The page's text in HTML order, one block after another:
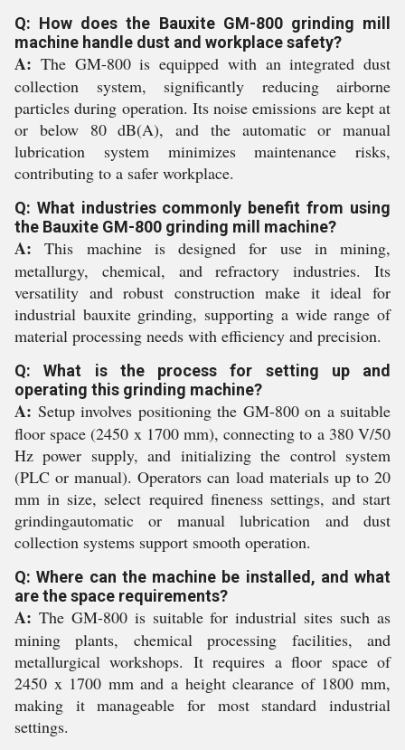
Q: How does the Bauxite GM-800 grinding mill
machine handle dust and workplace safety?
A: The GM-800 is equipped with an integrated dust
collection system, significantly reducing airborne
particles during operation. Its noise emissions are kept at
or below 80 dB(A), and the automatic or manual
lubrication system minimizes maintenance risks,
contributing to a safer workplace.
Q: What industries commonly benefit from using
the Bauxite GM-800 grinding mill machine?
A: This machine is designed for use in mining,
metallurgy, chemical, and refractory industries. Its
versatility and robust construction make it ideal for
industrial bauxite grinding, supporting a wide range of
material processing needs with efficiency and precision.
Q: What is the process for setting up and
operating this grinding machine?
A: Setup involves positioning the GM-800 on a suitable
floor space (2450 x 1700 mm), connecting to a 380 V/50
Hz power supply, and initializing the control system
(PLC or manual). Operators can load materials up to 20
mm in size, select required fineness settings, and start
grindingautomatic or manual lubrication and dust
collection systems support smooth operation.
Q: Where can the machine be installed, and what
are the space requirements?
A: The GM-800 is suitable for industrial sites such as
mining plants, chemical processing facilities, and
metallurgical workshops. It requires a floor space of
2450 x 1700 mm and a height clearance of 1800 mm,
making it manageable for most standard industrial
settings.